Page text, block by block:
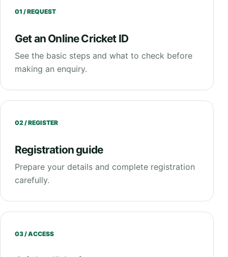
01 / REQUEST
Get an Online Cricket ID
See the basic steps and what to check before
making an enquiry.
02 / REGISTER
Registration guide
Prepare your details and complete registration
carefully.
03 / ACCESS